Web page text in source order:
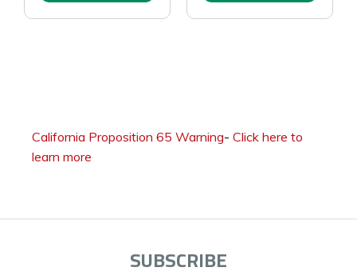
California Proposition 65 Warning- Click here to
learn more
SUBSCRIBE